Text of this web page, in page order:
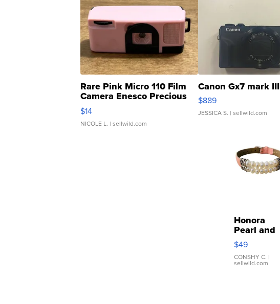
Rare Pink Micro 110 Film
Camera Enesco Precious
Moments TD4
$14
NICOLE L. | sellwild.com
Canon Gx7 mark III
$889
JESSICA S. | sellwild.com
Honora
Pearl and
Pink
Leather
Bracelet
Adjustable
$49
CONSHY C. |
sellwild.com